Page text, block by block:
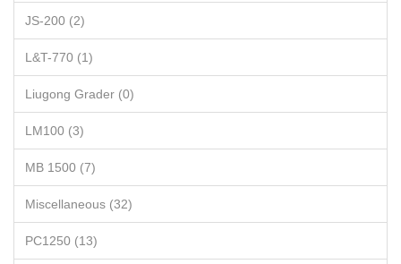
JS-200 (2)
L&T-770 (1)
Liugong Grader (0)
LM100 (3)
MB 1500 (7)
Miscellaneous (32)
PC1250 (13)